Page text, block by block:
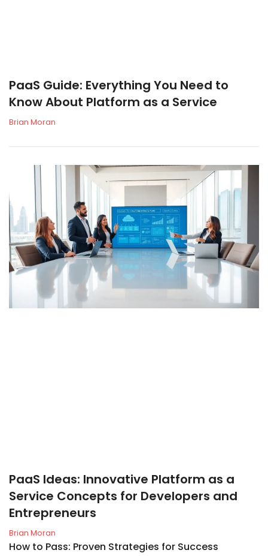
PaaS Guide: Everything You Need to
Know About Platform as a Service
Brian Moran
PaaS Ideas: Innovative Platform as a
Service Concepts for Developers and
Entrepreneurs
Brian Moran
How to Pass: Proven Strategies for Success